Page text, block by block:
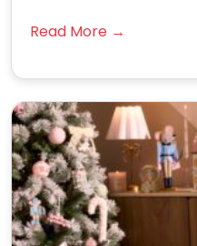
Read More →